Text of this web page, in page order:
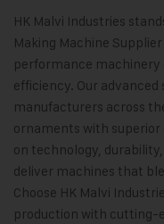
HK Malvi Industries
Making Machine
performance machinery
efficiency. Our
manufacturers across
ornaments with superior
on technology,
deliver machines that
Choose HK Malvi
production with cutting-